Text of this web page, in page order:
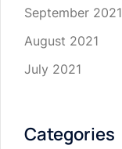
September 2021
August 2021
July 2021
Categories